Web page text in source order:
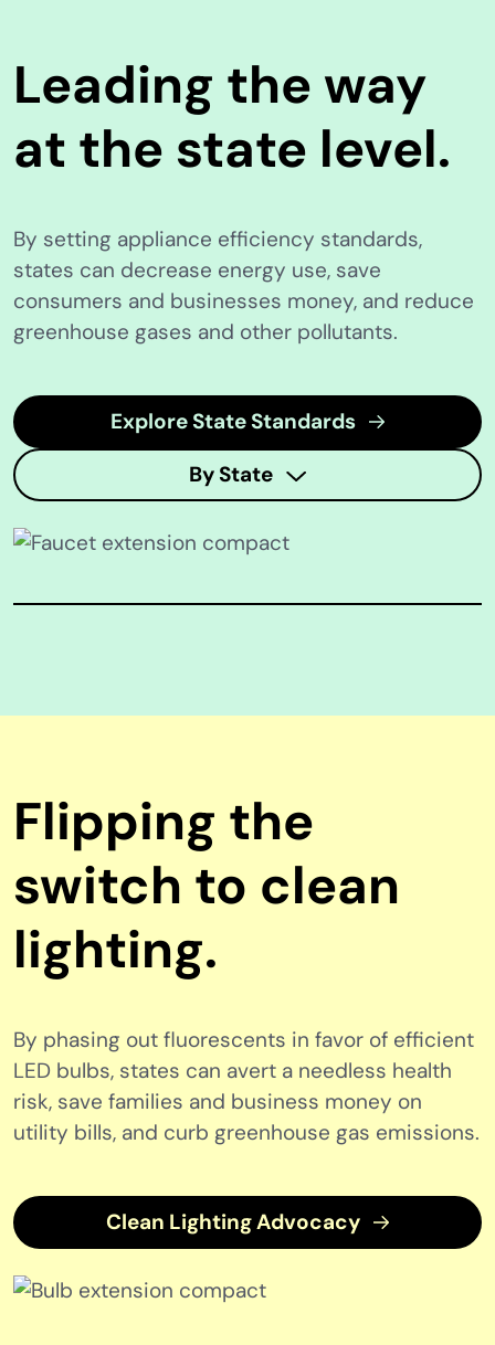
Leading the way
at the state level.
By setting appliance efficiency standards,
states can decrease energy use, save
consumers and businesses money, and reduce
greenhouse gases and other pollutants.
Explore State Standards
By State
Flipping the
switch to clean
lighting.
By phasing out fluorescents in favor of efficient
LED bulbs, states can avert a needless health
risk, save families and business money on
utility bills, and curb greenhouse gas emissions.
Clean Lighting Advocacy